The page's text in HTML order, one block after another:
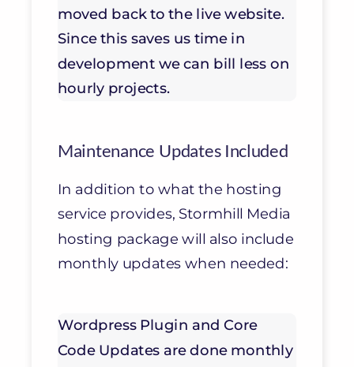
moved back to the live website.
Since this saves us time in
development we can bill less on
hourly projects.
Maintenance Updates Included
In addition to what the hosting
service provides, Stormhill Media
hosting package will also include
monthly updates when needed:
Wordpress Plugin and Core
Code Updates are done monthly